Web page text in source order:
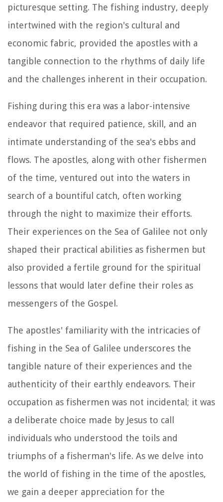
picturesque setting. The fishing industry, deeply
intertwined with the region's cultural and
economic fabric, provided the apostles with a
tangible connection to the rhythms of daily life
and the challenges inherent in their occupation.
Fishing during this era was a labor-intensive
endeavor that required patience, skill, and an
intimate understanding of the sea's ebbs and
flows. The apostles, along with other fishermen
of the time, ventured out into the waters in
search of a bountiful catch, often working
through the night to maximize their efforts.
Their experiences on the Sea of Galilee not only
shaped their practical abilities as fishermen but
also provided a fertile ground for the spiritual
lessons that would later define their roles as
messengers of the Gospel.
The apostles' familiarity with the intricacies of
fishing in the Sea of Galilee underscores the
tangible nature of their experiences and the
authenticity of their earthly endeavors. Their
occupation as fishermen was not incidental; it was
a deliberate choice made by Jesus to call
individuals who understood the toils and
triumphs of a fisherman's life. As we delve into
the world of fishing in the time of the apostles,
we gain a deeper appreciation for the